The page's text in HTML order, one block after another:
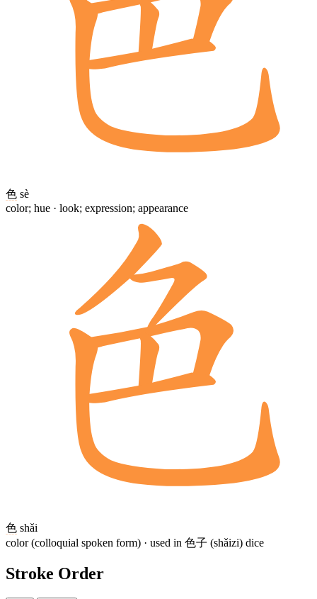
色 sè
color; hue · look; expression; appearance
色 shǎi
color (colloquial spoken form) · used in 色子 (shǎizi) dice
Stroke Order